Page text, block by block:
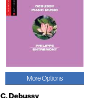
More Options
C. Debussy